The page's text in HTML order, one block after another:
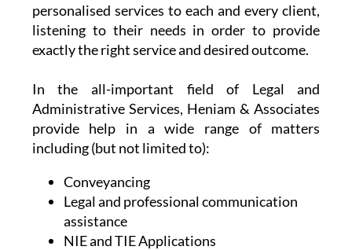
personalised services to each and every client,
listening to their needs in order to provide
exactly the right service and desired outcome.
In the all-important field of Legal and
Administrative Services, Heniam & Associates
provide help in a wide range of matters
including (but not limited to):
Conveyancing
Legal and professional communication
assistance
NIE and TIE Applications